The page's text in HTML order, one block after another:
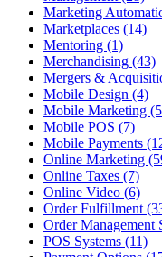
Marketing
Marketplaces (14)
Mentoring (1)
Merchandising (43)
Mergers &
Mobile Design (4)
Mobile Marketing
Mobile POS (7)
Mobile Payments
Online Marketing
Online Taxes (7)
Online Video (6)
Order Fulfillment
Order Management
POS Systems (11)